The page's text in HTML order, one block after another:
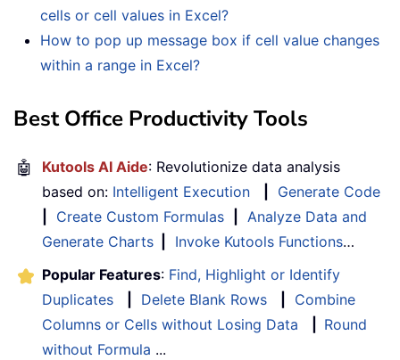
cells or cell values in Excel?
How to pop up message box if cell value changes
within a range in Excel?
Best Office Productivity Tools
🤖 Kutools AI Aide: Revolutionize data analysis
based on: Intelligent Execution
Generate Code
Create Custom Formulas
Analyze Data and
Generate Charts
Invoke Kutools Functions…
Popular Features: Find, Highlight or Identify
Duplicates
Delete Blank Rows
Combine
Columns or Cells without Losing Data
Round
without Formula ...